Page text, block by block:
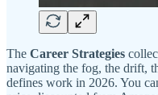
The Career Strategies
navigating the fog, the drift,
defines work in 2026. You